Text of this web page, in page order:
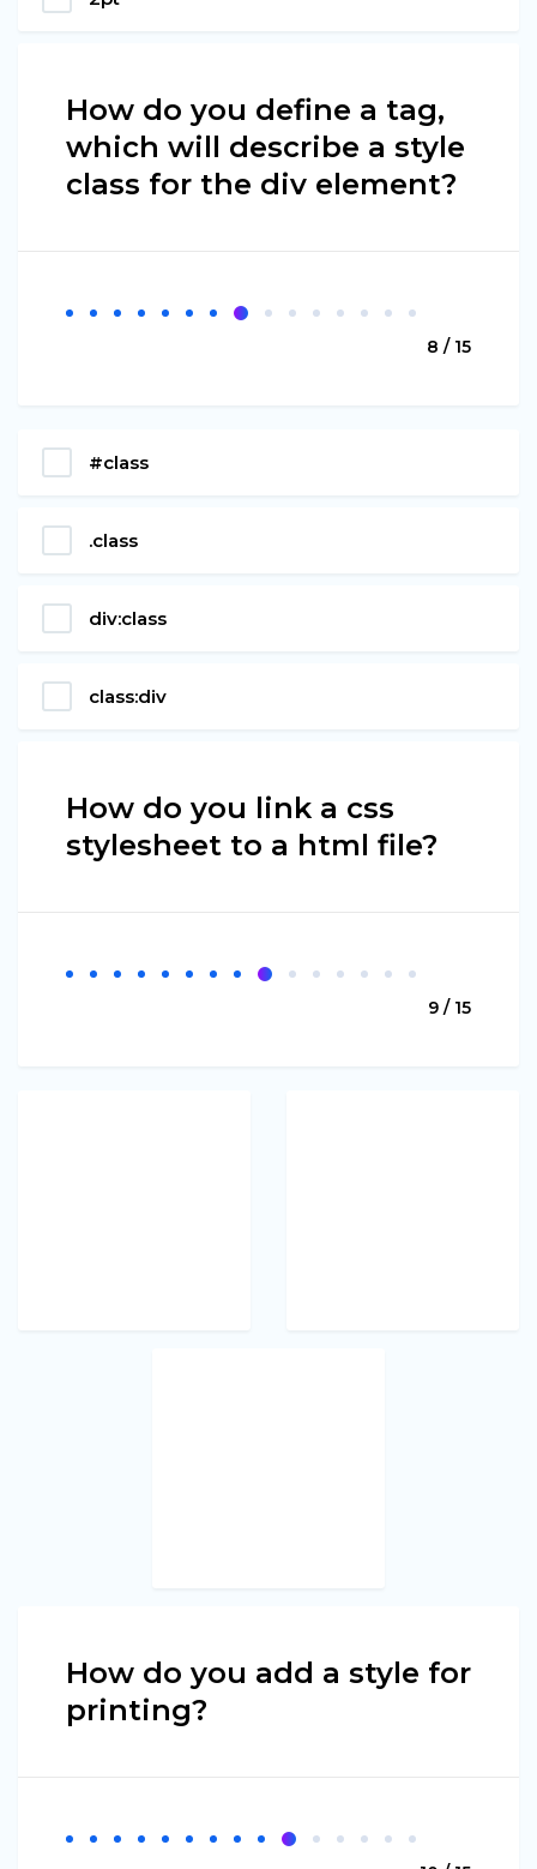
How do you define a tag,
which will describe a style
class for the div element?
8 / 15
#class
.class
div:class
class:div
How do you link a css
stylesheet to a html file?
9 / 15
How do you add a style for
printing?